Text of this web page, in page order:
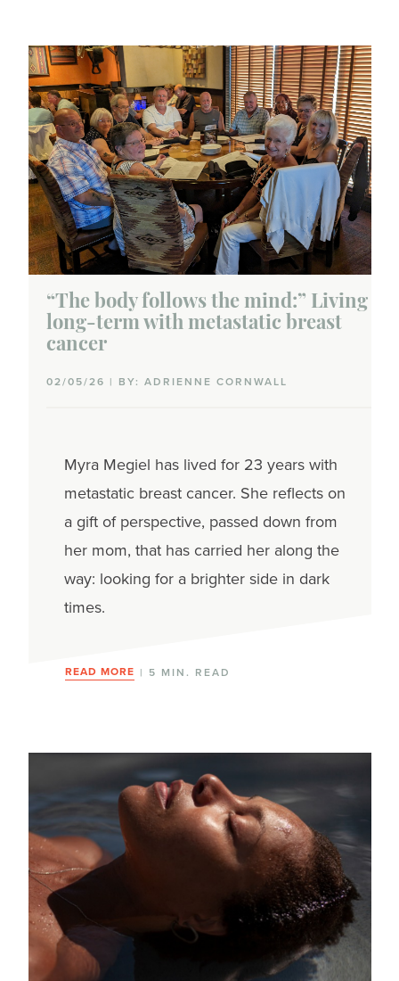
“The body follows the mind:” Living
long-term with metastatic breast
cancer
02/05/26 | BY: ADRIENNE CORNWALL
Myra Megiel has lived for 23 years with
metastatic breast cancer. She reflects on
a gift of perspective, passed down from
her mom, that has carried her along the
way: looking for a brighter side in dark
times.
READ MORE | 5 MIN. READ